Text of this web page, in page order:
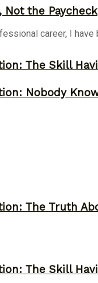
The Skill
The Truth
Nobody
The Skill
Not the Paycheck
career, I